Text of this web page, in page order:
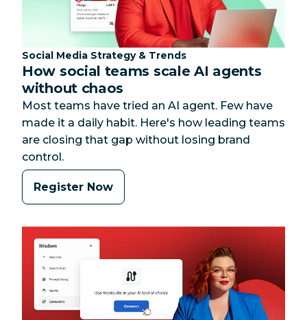
Category:
Social Media Strategy & Trends
How social teams scale AI agents
without chaos
Most teams have tried an AI agent. Few have
made it a daily habit. Here's how leading teams
are closing that gap without losing brand
control.
Register Now